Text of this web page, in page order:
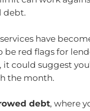
debt.
services have
red flags for
it could suggest
the month.
debt, where